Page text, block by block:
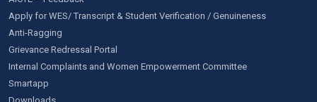
Apply for WES/ Transcript & Student Verification / Genuineness
Anti-Ragging
Grievance Redressal Portal
Internal Complaints and Women Empowerment Committee
Smartapp